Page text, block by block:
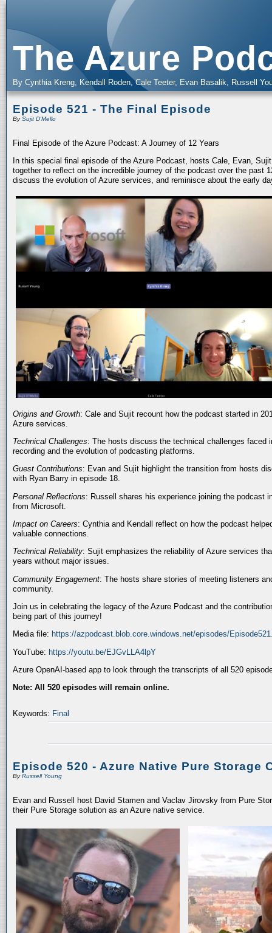
The Azure
By Cynthia Kreng, Kendall Roden, Cale Teeter, Evan Basalik, Russell
Episode 521 - The Final Episode
BySujit D'Mello
Final Episode of the Azure Podcast: A Journey of 12 Years
In this special final episode of the Azure Podcast, hosts Cale, Evan,
together to reflect on the incredible journey of the podcast over the past
discuss the evolution of Azure services, and reminisce about the early
Origins and Growth: Cale and Sujit recount how the podcast started in
Azure services.
Technical Challenges: The hosts discuss the technical challenges faced
recording and the evolution of podcasting platforms.
Guest Contributions: Evan and Sujit highlight the transition from hosts
with Ryan Barry in episode 18.
Personal Reflections: Russell shares his experience joining the podcast
from Microsoft.
Impact on Careers: Cynthia and Kendall reflect on how the podcast
valuable connections.
Technical Reliability: Sujit emphasizes the reliability of Azure services
years without major issues.
Community Engagement: The hosts share stories of meeting listeners
community.
Join us in celebrating the legacy of the Azure Podcast and the
being part of this journey!
Media file: https://azpodcast.blob.core.windows.net/episodes/
YouTube: https://youtu.be/EJGvLLA4lpY
Azure OpenAI-based app to look through the transcripts of all 520
Note: All 520 episodes will remain online.
Keywords: Final
Episode 520 - Azure Native Pure Storage
ByRussell Young
Evan and Russell host David Stamen and Vaclav Jirovsky from Pure
their Pure Storage solution as an Azure native service.